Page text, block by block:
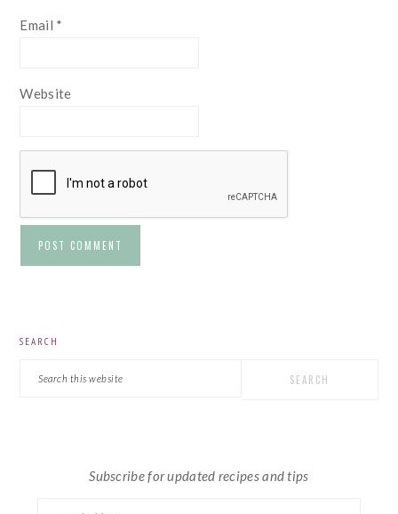
Email *
Website
SEARCH
Subscribe for updated recipes and tips